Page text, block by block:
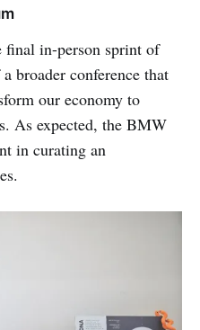
final in-person sprint of
broader conference that
our economy to
As expected, the BMW
in curating an